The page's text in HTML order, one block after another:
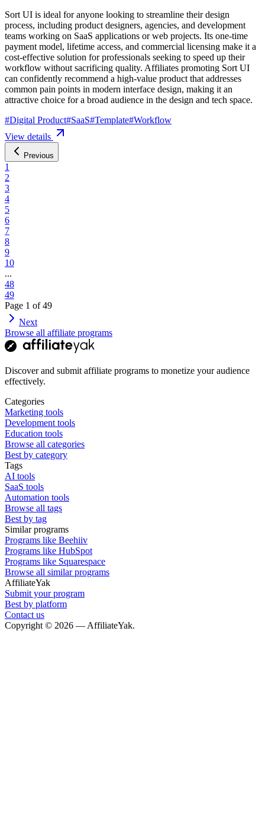
Sort UI is ideal for anyone looking to streamline their design
process, including product designers, agencies, and development
teams working on SaaS applications or web projects. Its one-time
payment model, lifetime access, and commercial licensing make it a
cost-effective solution for professionals seeking to speed up their
workflow without sacrificing quality. Affiliates promoting Sort UI
can confidently recommend a high-value product that addresses
common pain points in modern interface design, making it an
attractive choice for a broad audience in the design and tech space.
#Digital Product#SaaS#Template#Workflow
View details
Previous
1
2
3
4
5
6
7
8
9
10
...
48
49
Page 1 of49
Next
Browse all affiliate programs
Discover and submit affiliate programs to monetize your audience
effectively.
Categories
Marketing tools
Development tools
Education tools
Browse all categories
Best by category
Tags
AI tools
SaaS tools
Automation tools
Browse all tags
Best by tag
Similar programs
Programs like Beehiiv
Programs like HubSpot
Programs like Squarespace
Browse all similar programs
AffiliateYak
Submit your program
Best by platform
Contact us
Copyright © 2026 — AffiliateYak.